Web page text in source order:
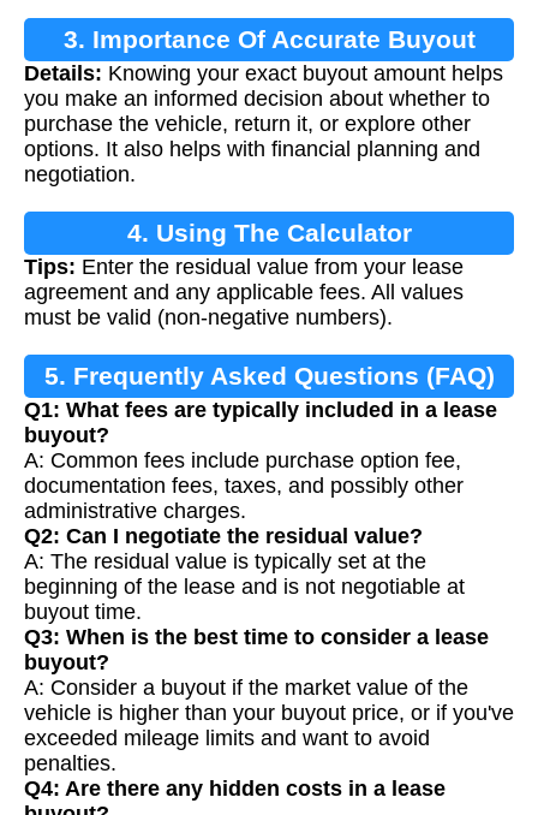
3. Importance Of Accurate Buyout
Calculation
Details: Knowing your exact buyout amount helps
you make an informed decision about whether to
purchase the vehicle, return it, or explore other
options. It also helps with financial planning and
negotiation.
4. Using The Calculator
Tips: Enter the residual value from your lease
agreement and any applicable fees. All values
must be valid (non-negative numbers).
5. Frequently Asked Questions (FAQ)
Q1: What fees are typically included in a lease
buyout?
A: Common fees include purchase option fee,
documentation fees, taxes, and possibly other
administrative charges.
Q2: Can I negotiate the residual value?
A: The residual value is typically set at the
beginning of the lease and is not negotiable at
buyout time.
Q3: When is the best time to consider a lease
buyout?
A: Consider a buyout if the market value of the
vehicle is higher than your buyout price, or if you've
exceeded mileage limits and want to avoid
penalties.
Q4: Are there any hidden costs in a lease